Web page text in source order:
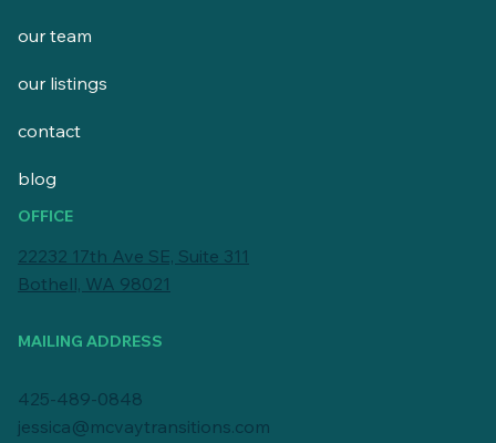
OFFICE
22232 17th Ave SE, Suite 311
Bothell, WA 98021
MAILING ADDRESS
425-489-0848
jessica@mcvaytransitions.com
our team
our listings
contact
blog